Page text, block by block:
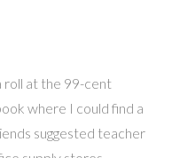
roll at the 99-cent
where I could find a
suggested teacher